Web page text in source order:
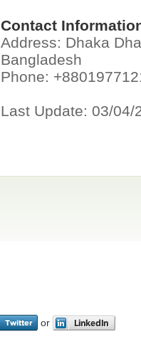
Contact
Address: Dhaka
Bangladesh
Phone:
Last Update: 03/04/
or